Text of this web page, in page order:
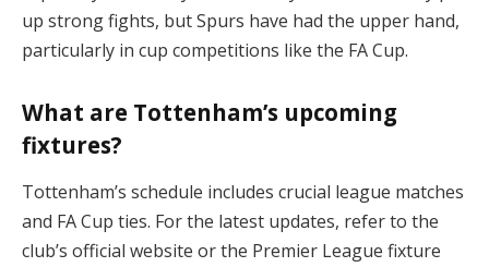
up strong fights, but Spurs have had the upper hand,
particularly in cup competitions like the FA Cup​.
What are Tottenham’s upcoming
fixtures?
Tottenham’s schedule includes crucial league matches
and FA Cup ties. For the latest updates, refer to the
club’s official website or the Premier League fixture